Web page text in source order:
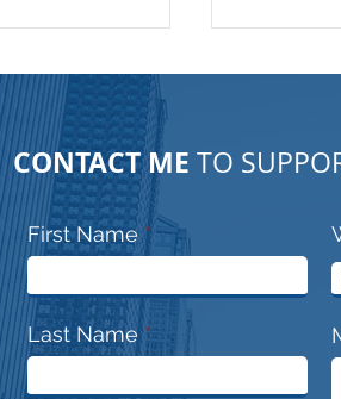
No
CONTACT ME TO
First Name
Last Name